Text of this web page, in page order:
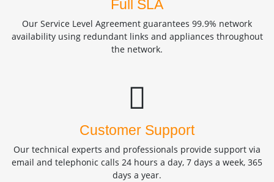
Full SLA
Our Service Level Agreement guarantees 99.9% network
availability using redundant links and appliances throughout
the network.
Customer Support
Our technical experts and professionals provide support via
email and telephonic calls 24 hours a day, 7 days a week, 365
days a year.